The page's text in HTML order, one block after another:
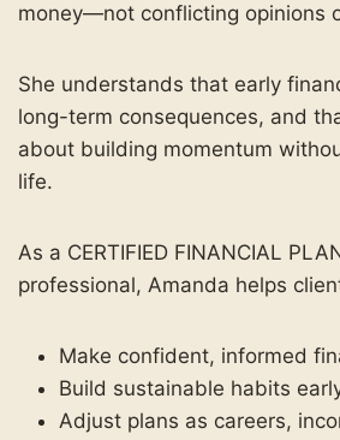
money—not conflicting opinions
She understands that early
long-term consequences, and
about building momentum
life.
As a CERTIFIED FINANCIAL
professional, Amanda helps
Make confident, informed
Build sustainable habits
Adjust plans as careers,